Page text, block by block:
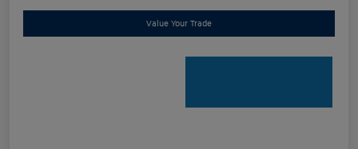
Value Your Trade